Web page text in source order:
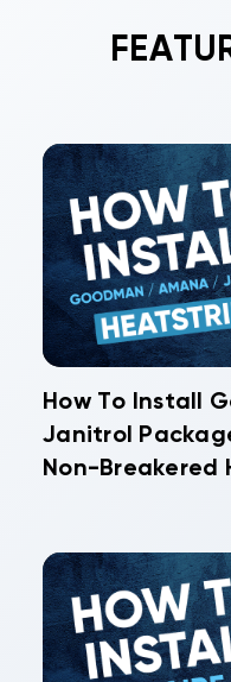
How To Install
Janitrol
Non-Breakered